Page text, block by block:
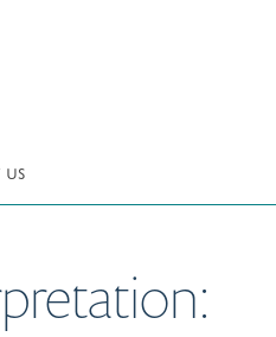
US